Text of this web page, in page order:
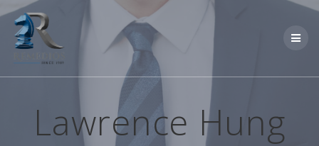
Skip
content
Lawrence Hung